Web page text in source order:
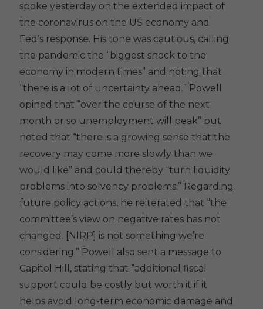
spoke yesterday on the extended impact of
the coronavirus on the US economy and
Fed’s response. His tone was cautious, calling
the pandemic the “biggest shock to the
economy in modern times” and noting that
“there is a lot of uncertainty ahead.” Powell
opined that “over the course of the next
month or so unemployment will peak” but
noted that “there is a growing sense that the
recovery may come more slowly than we
would like” and could thereby “turn liquidity
problems into solvency problems.” Regarding
future policy actions, he reiterated that “the
committee’s view on negative rates has not
changed. [NIRP] is not something we’re
considering.” Powell also sent a message to
Capitol Hill, stating that “additional fiscal
support could be costly but worth it if it
helps avoid long-term economic damage and